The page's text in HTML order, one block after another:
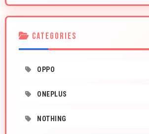
CATEGORIES
OPPO
ONEPLUS
NOTHING